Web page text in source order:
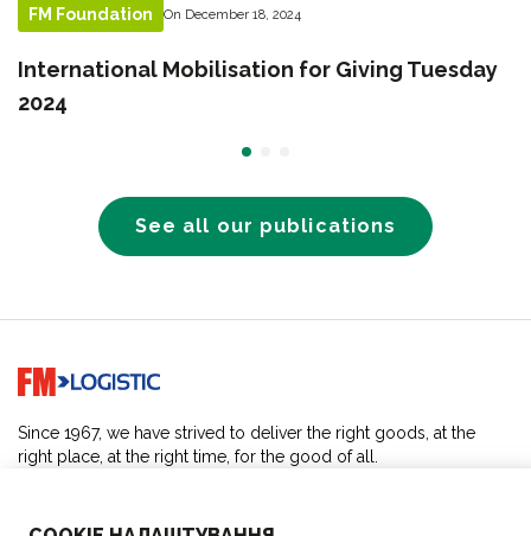
FM Foundation On December 18, 2024
International Mobilisation for Giving Tuesday
2024
See all our publications
Go to home page
Since 1967, we have strived to deliver the right goods, at the
right place, at the right time, for the good of all.